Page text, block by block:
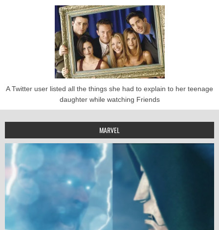
A Twitter user listed all the things she had to explain to her teenage
daughter while watching Friends
MARVEL